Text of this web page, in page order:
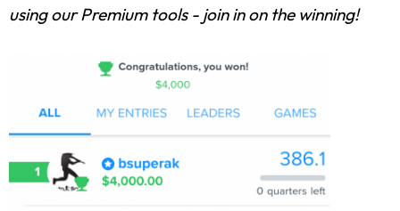
using our Premium tools - join in on the winning!